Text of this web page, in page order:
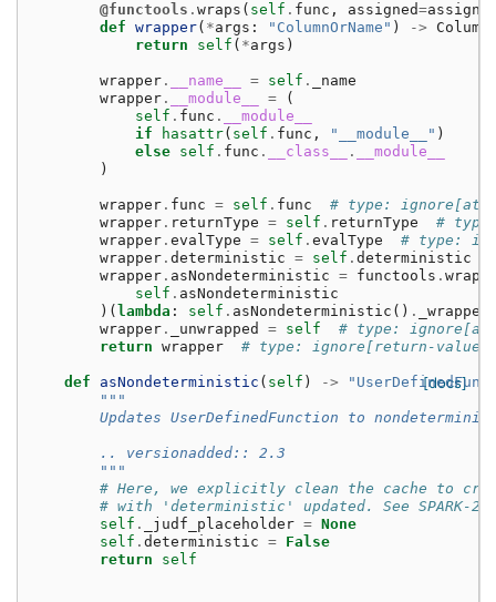
@functools . wraps ( self . func , assigned=
def wrapper( *args : "ColumnOrName" ) -> Column
return
self ( *args )
wrapper . __name__ = self .
_name
wrapper . __module__ =
(
self . func .
__module__
if
hasattr( self . func , "__module__" )
else self . func . __class__ .
__module__
)
wrapper . func = self . func
# type:
wrapper . returnType = self . returnType
#
wrapper . evalType = self . evalType
# type:
wrapper . deterministic = self . deterministic
wrapper . asNondeterministic = functools . wraps
self . asNondeterministic
)( lambda : self . asNondeterministic () . _wrapped
wrapper . _unwrapped = self
# type:
return wrapper # type: ignore[return-value]
[docs]
def asNondeterministic ( self ) ->
"""
Updates UserDefinedFunction to
        .. versionadded:: 2.3
        """
# Here, we explicitly clean the cache to
# with 'deterministic' updated. See SPARK-
self . _judf_placeholder = None
self . deterministic = False
return
self